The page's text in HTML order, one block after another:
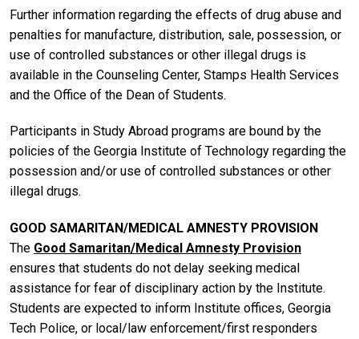
Further information regarding the effects of drug abuse and
penalties for manufacture, distribution, sale, possession, or
use of controlled substances or other illegal drugs is
available in the Counseling Center, Stamps Health Services
and the Office of the Dean of Students.
Participants in Study Abroad programs are bound by the
policies of the Georgia Institute of Technology regarding the
possession and/or use of controlled substances or other
illegal drugs.
GOOD SAMARITAN/MEDICAL AMNESTY PROVISION
The Good Samaritan/Medical Amnesty Provision
ensures that students do not delay seeking medical
assistance for fear of disciplinary action by the Institute.
Students are expected to inform Institute offices, Georgia
Tech Police, or local/law enforcement/first responders